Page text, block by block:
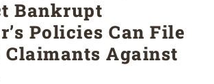
Bankrupt
Policies Can File
Claimants Against